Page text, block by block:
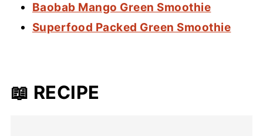
Baobab Mango Green Smoothie
Superfood Packed Green Smoothie
📖 RECIPE